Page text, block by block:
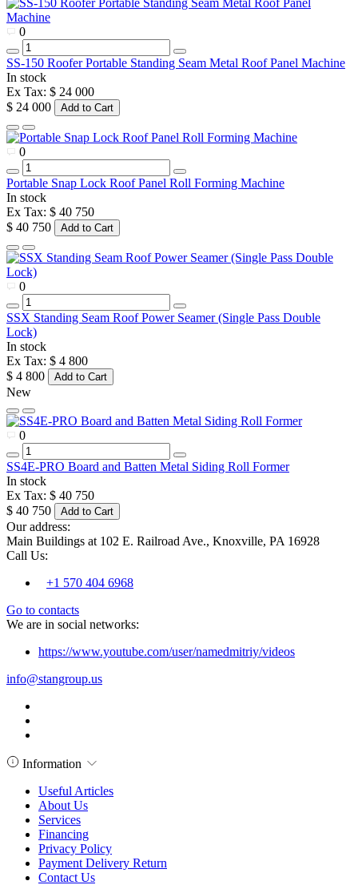
0
SS-150 Roofer Portable Standing Seam Metal Roof Panel Machine
In stock
Ex Tax: $ 24 000
$ 24 000
Add to Cart
0
Portable Snap Lock Roof Panel Roll Forming Machine
In stock
Ex Tax: $ 40 750
$ 40 750
Add to Cart
0
SSX Standing Seam Roof Power Seamer (Single Pass Double
Lock)
In stock
Ex Tax: $ 4 800
$ 4 800
Add to Cart
New
0
SS4E-PRO Board and Batten Metal Siding Roll Former
In stock
Ex Tax: $ 40 750
$ 40 750
Add to Cart
Our address:
Main Buildings at 102 E. Railroad Ave., Knoxville, PA 16928
Call Us:
+1 570 404 6968
Go to contacts
We are in social networks:
https://www.youtube.com/user/namedmitriy/videos
info@stangroup.us
Information
Useful Articles
About Us
Services
Financing
Privacy Policy
Payment Delivery Return
Contact Us